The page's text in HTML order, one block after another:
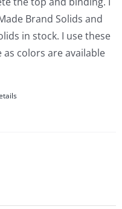
Brand Solids and
in stock. I use these
colors are available